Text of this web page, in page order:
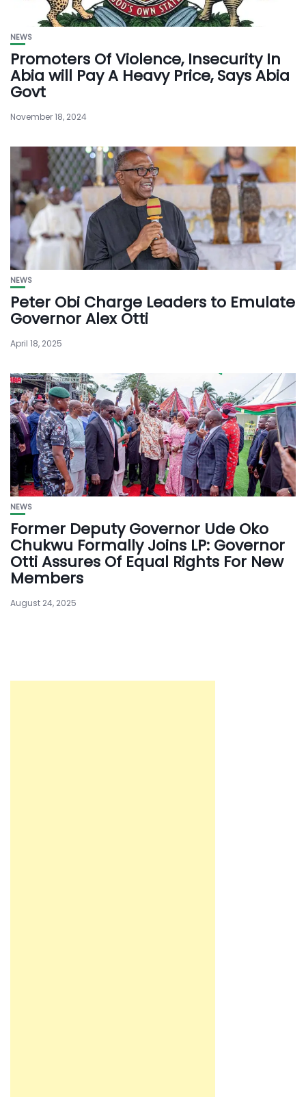
NEWS
Promoters Of Violence, Insecurity In
Abia will Pay A Heavy Price, Says Abia
Govt
November 18, 2024
NEWS
Peter Obi Charge Leaders to Emulate
Governor Alex Otti
April 18, 2025
NEWS
Former Deputy Governor Ude Oko
Chukwu Formally Joins LP: Governor
Otti Assures Of Equal Rights For New
Members
August 24, 2025